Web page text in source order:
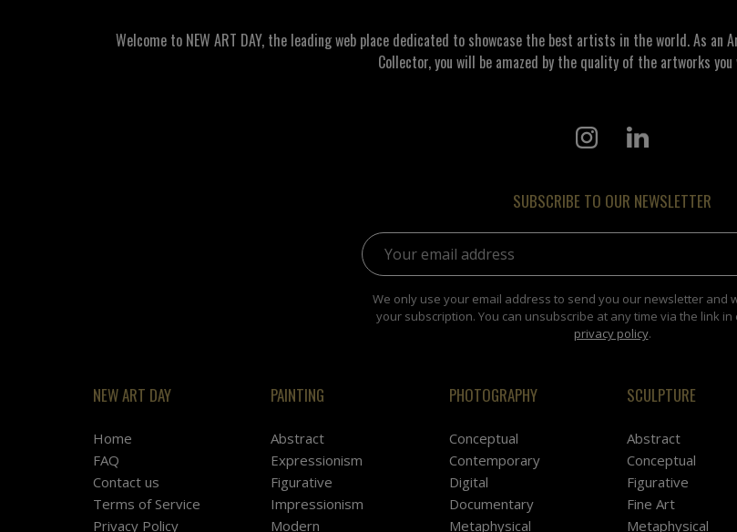
Welcome to NEW ART DAY, the leading web place dedicated to showcase the best artists in the world. As
Collector, you will be amazed by the quality of the artworks you
SUBSCRIBE TO OUR NEWSLETTER
Email address:
We only use your email address to send you our newsletter and
your subscription. You can unsubscribe at any time via the link in
privacy policy.
NEW ART DAY
Home
FAQ
Contact us
Terms of Service
Privacy Policy
PAINTING
Abstract
Expressionism
Figurative
Impressionism
Modern
PHOTOGRAPHY
Conceptual
Contemporary
Digital
Documentary
Metaphysical
SCULPTURE
Abstract
Conceptual
Figurative
Fine Art
Metaphysical